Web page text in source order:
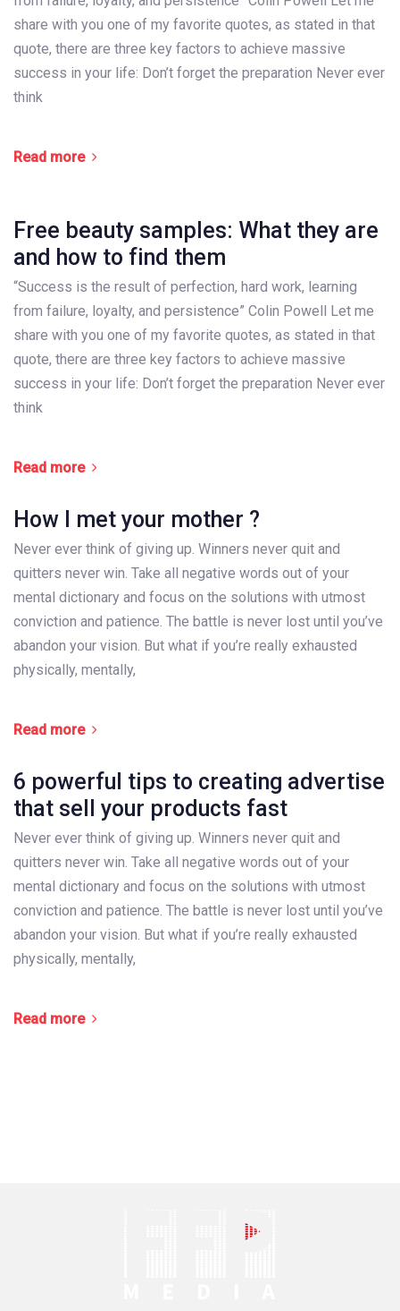
share with you one of my favorite quotes, as stated in that
quote, there are three key factors to achieve massive
success in your life: Don’t forget the preparation Never ever
think
Read more
Free beauty samples: What they are
and how to find them
“Success is the result of perfection, hard work, learning
from failure, loyalty, and persistence” Colin Powell Let me
share with you one of my favorite quotes, as stated in that
quote, there are three key factors to achieve massive
success in your life: Don’t forget the preparation Never ever
think
Read more
How I met your mother ?
Never ever think of giving up. Winners never quit and
quitters never win. Take all negative words out of your
mental dictionary and focus on the solutions with utmost
conviction and patience. The battle is never lost until you’ve
abandon your vision. But what if you’re really exhausted
physically, mentally,
Read more
6 powerful tips to creating advertise
that sell your products fast
Never ever think of giving up. Winners never quit and
quitters never win. Take all negative words out of your
mental dictionary and focus on the solutions with utmost
conviction and patience. The battle is never lost until you’ve
abandon your vision. But what if you’re really exhausted
physically, mentally,
Read more